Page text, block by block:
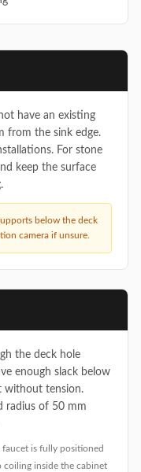
have an existing
from the sink edge.
For stone
keep the surface
below the deck
camera if unsure.
the deck hole
enough slack below
without tension.
radius of 50 mm
is fully positioned
inside the cabinet